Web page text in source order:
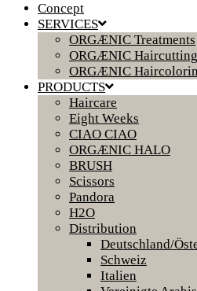
Concept
SERVICES
ORGÆNIC Treatments
ORGÆNIC Haircutting
ORGÆNIC
PRODUCTS
Haircare
Eight Weeks
CIAO CIAO
ORGÆNIC HALO
BRUSH
Scissors
Pandora
H2O
Distribution
Deutschland/
Schweiz
Italien